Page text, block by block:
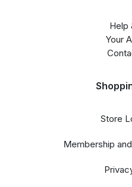
Help
Your
Store
Membership